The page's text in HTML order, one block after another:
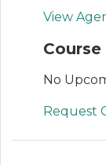
View
No
Request